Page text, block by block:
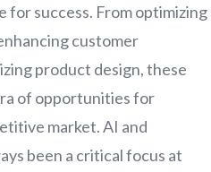
for success. From optimizing
customer
product design, these
of opportunities for
market. AI and
been a critical focus at